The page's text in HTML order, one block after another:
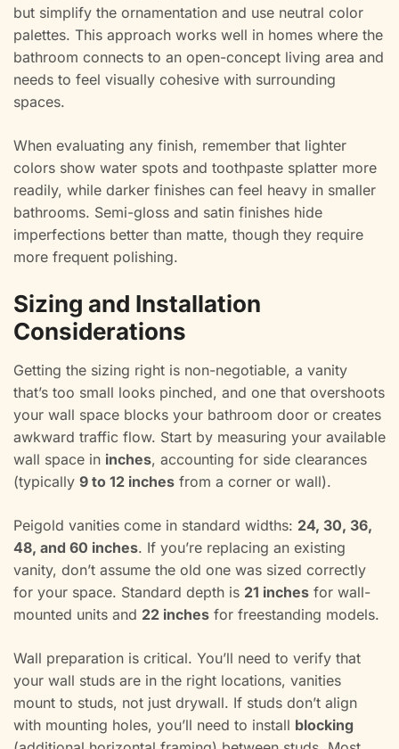
but simplify the ornamentation and use neutral color
palettes. This approach works well in homes where the
bathroom connects to an open-concept living area and
needs to feel visually cohesive with surrounding
spaces.
When evaluating any finish, remember that lighter
colors show water spots and toothpaste splatter more
readily, while darker finishes can feel heavy in smaller
bathrooms. Semi-gloss and satin finishes hide
imperfections better than matte, though they require
more frequent polishing.
Sizing and Installation
Considerations
Getting the sizing right is non-negotiable, a vanity
that’s too small looks pinched, and one that overshoots
your wall space blocks your bathroom door or creates
awkward traffic flow. Start by measuring your available
wall space in inches, accounting for side clearances
(typically 9 to 12 inches from a corner or wall).
Peigold vanities come in standard widths: 24, 30, 36,
48, and 60 inches. If you’re replacing an existing
vanity, don’t assume the old one was sized correctly
for your space. Standard depth is 21 inches for wall-
mounted units and 22 inches for freestanding models.
Wall preparation is critical. You’ll need to verify that
your wall studs are in the right locations, vanities
mount to studs, not just drywall. If studs don’t align
with mounting holes, you’ll need to install blocking